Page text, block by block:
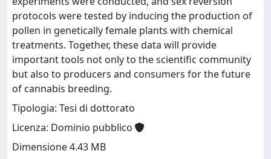
protocols were tested by inducing the production of
pollen in genetically female plants with chemical
treatments. Together, these data will provide
important tools not only to the scientific community
but also to producers and consumers for the future
of cannabis breeding.
Tipologia: Tesi di dottorato
Licenza: Dominio pubblico
Dimensione 4.43 MB